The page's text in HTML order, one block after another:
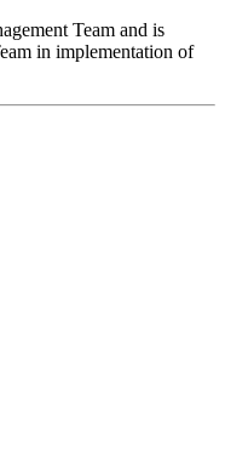
Team and is
in implementation of